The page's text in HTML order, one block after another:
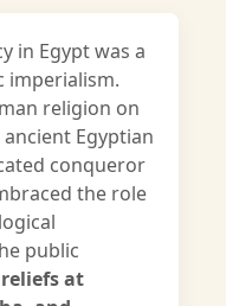
in Egypt was a
imperialism.
religion on
Egyptian
conqueror
the role
public
at